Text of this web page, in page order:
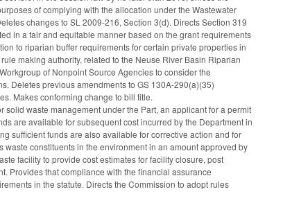
of complying with the allocation under the Wastewater
changes to SL 2009-216, Section 3(d). Directs Section 319
in a fair and equitable manner based on the grant requirements
to riparian buffer requirements for certain private properties in
making authority, related to the Neuse River Basin Riparian
of Nonpoint Source Agencies to consider the
Deletes previous amendments to GS 130A-290(a)(35)
Makes conforming change to bill title.
waste management under the Part, an applicant for a permit
are available for subsequent cost incurred by the Department in
sufficient funds are also available for corrective action and for
constituents in the environment in an amount approved by
facility to provide cost estimates for facility closure, post
Provides that compliance with the financial assurance
in the statute. Directs the Commission to adopt rules